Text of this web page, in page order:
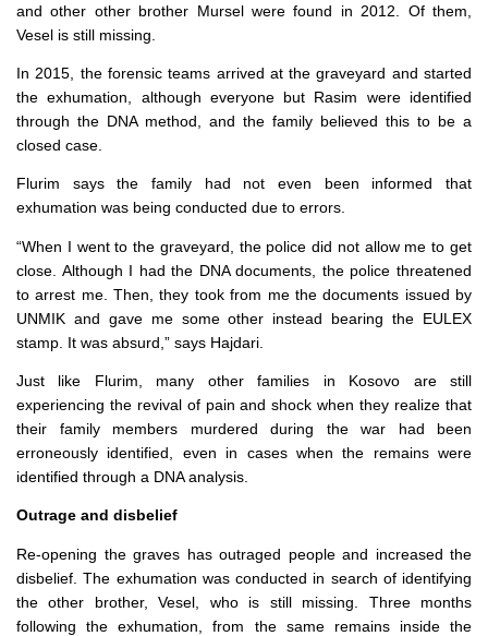
and other other brother Mursel were found in 2012. Of them,
Vesel is still missing.
In 2015, the forensic teams arrived at the graveyard and started
the exhumation, although everyone but Rasim were identified
through the DNA method, and the family believed this to be a
closed case.
Flurim says the family had not even been informed that
exhumation was being conducted due to errors.
“When I went to the graveyard, the police did not allow me to get
close. Although I had the DNA documents, the police threatened
to arrest me. Then, they took from me the documents issued by
UNMIK and gave me some other instead bearing the EULEX
stamp. It was absurd,” says Hajdari.
Just like Flurim, many other families in Kosovo are still
experiencing the revival of pain and shock when they realize that
their family members murdered during the war had been
erroneously identified, even in cases when the remains were
identified through a DNA analysis.
Outrage and disbelief
Re-opening the graves has outraged people and increased the
disbelief. The exhumation was conducted in search of identifying
the other brother, Vesel, who is still missing. Three months
following the exhumation, from the same remains inside the